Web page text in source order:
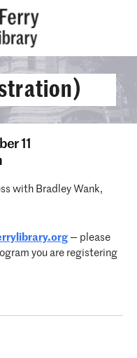
11
with Bradley Wank,
org — please
you are registering